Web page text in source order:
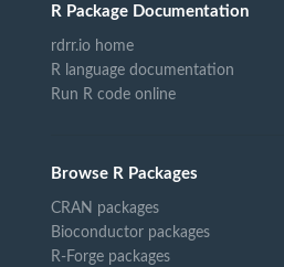
R Package Documentation
rdrr.io home
R language documentation
Run R code online
Browse R Packages
CRAN packages
Bioconductor packages
R-Forge packages